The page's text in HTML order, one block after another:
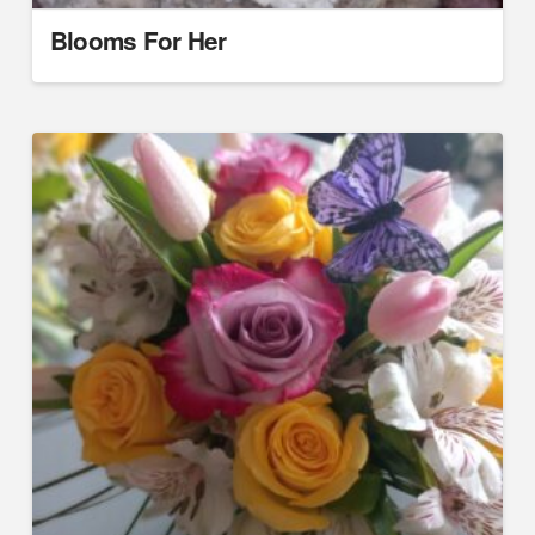
Blooms For Her